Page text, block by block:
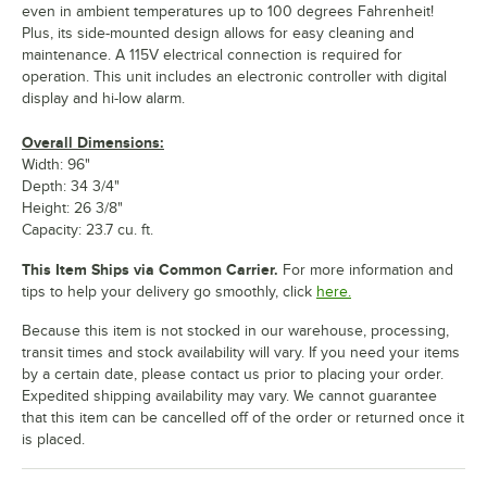
even in ambient temperatures up to 100 degrees Fahrenheit!
Plus, its side-mounted design allows for easy cleaning and
maintenance. A 115V electrical connection is required for
operation. This unit includes an electronic controller with digital
display and hi-low alarm.
Overall Dimensions:
Width: 96"
Depth: 34 3/4"
Height: 26 3/8"
Capacity: 23.7 cu. ft.
This Item Ships via Common Carrier. For more information and
tips to help your delivery go smoothly, click here.
Because this item is not stocked in our warehouse, processing,
transit times and stock availability will vary. If you need your items
by a certain date, please contact us prior to placing your order.
Expedited shipping availability may vary. We cannot guarantee
that this item can be cancelled off of the order or returned once it
is placed.